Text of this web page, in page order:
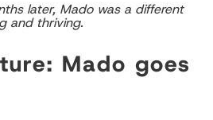
later, Mado was a different
and thriving.
Mado goes